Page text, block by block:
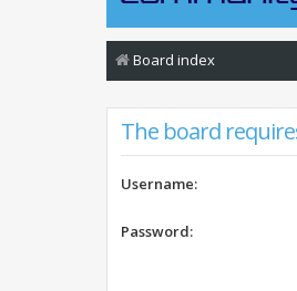
Board index
The board
Username:
Password: